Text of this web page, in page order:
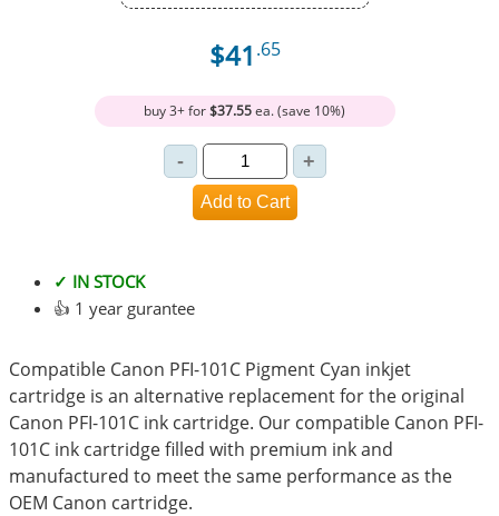
$41 .65
buy 3+ for$37.55ea. (save 10%)
✓ IN STOCK
👍 1 year gurantee
Compatible Canon PFI-101C Pigment Cyan inkjet
cartridge is an alternative replacement for the original
Canon PFI-101C ink cartridge. Our compatible Canon PFI-
101C ink cartridge filled with premium ink and
manufactured to meet the same performance as the
OEM Canon cartridge.